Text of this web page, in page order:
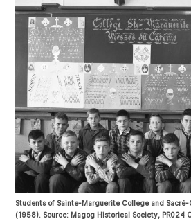
Students of Sainte-Marguerite College and
(1958). Source: Magog Historical Society, PR024